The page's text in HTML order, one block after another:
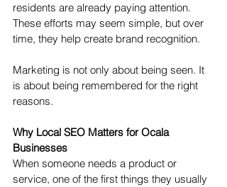
residents are already paying attention.
These efforts may seem simple, but over
time, they help create brand recognition.
Marketing is not only about being seen. It
is about being remembered for the right
reasons.
Why Local SEO Matters for Ocala
Businesses
When someone needs a product or
service, one of the first things they usually